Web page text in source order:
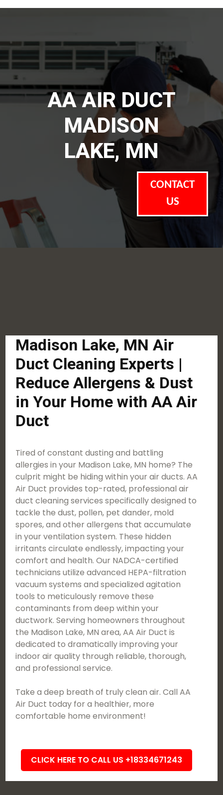
AA AIR DUCT
MADISON
LAKE, MN
CONTACT
US
Madison Lake, MN Air
Duct Cleaning Experts |
Reduce Allergens & Dust
in Your Home with AA Air
Duct
Tired of constant dusting and battling
allergies in your Madison Lake, MN home? The
culprit might be hiding within your air ducts. AA
Air Duct provides top-rated, professional air
duct cleaning services specifically designed to
tackle the dust, pollen, pet dander, mold
spores, and other allergens that accumulate
in your ventilation system. These hidden
irritants circulate endlessly, impacting your
comfort and health. Our NADCA-certified
technicians utilize advanced HEPA-filtration
vacuum systems and specialized agitation
tools to meticulously remove these
contaminants from deep within your
ductwork. Serving homeowners throughout
the Madison Lake, MN area, AA Air Duct is
dedicated to dramatically improving your
indoor air quality through reliable, thorough,
and professional service.
Take a deep breath of truly clean air. Call AA
Air Duct today for a healthier, more
comfortable home environment!
CLICK HERE TO CALL US +18334671243